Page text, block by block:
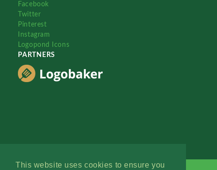
This website uses cookies to ensure you
Facebook
Twitter
Pinterest
Instagram
Logopond Icons
PARTNERS